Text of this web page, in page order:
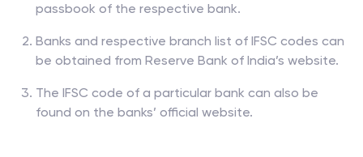
passbook of the respective bank.
Banks and respective branch list of IFSC codes can
be obtained from Reserve Bank of India’s website.
The IFSC code of a particular bank can also be
found on the banks’ official website.